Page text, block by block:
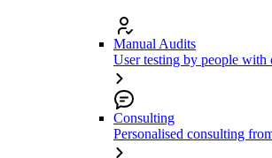
Manual Audits
User testing by people with
Consulting
Personalised consulting